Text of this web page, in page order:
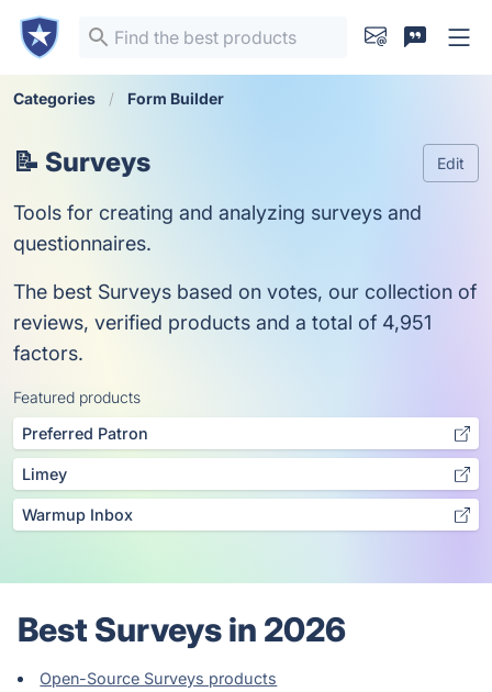
Categories Form Builder
📝 Surveys Edit
Tools for creating and analyzing surveys and
questionnaires.
The best Surveys based on votes, our collection of
reviews, verified products and a total of 4,951
factors.
Featured products
Preferred Patron
Limey
Warmup Inbox
Best Surveys in 2026
Open-Source Surveys products